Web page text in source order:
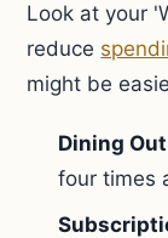
Look at your
reduce
might be
Dining
four times